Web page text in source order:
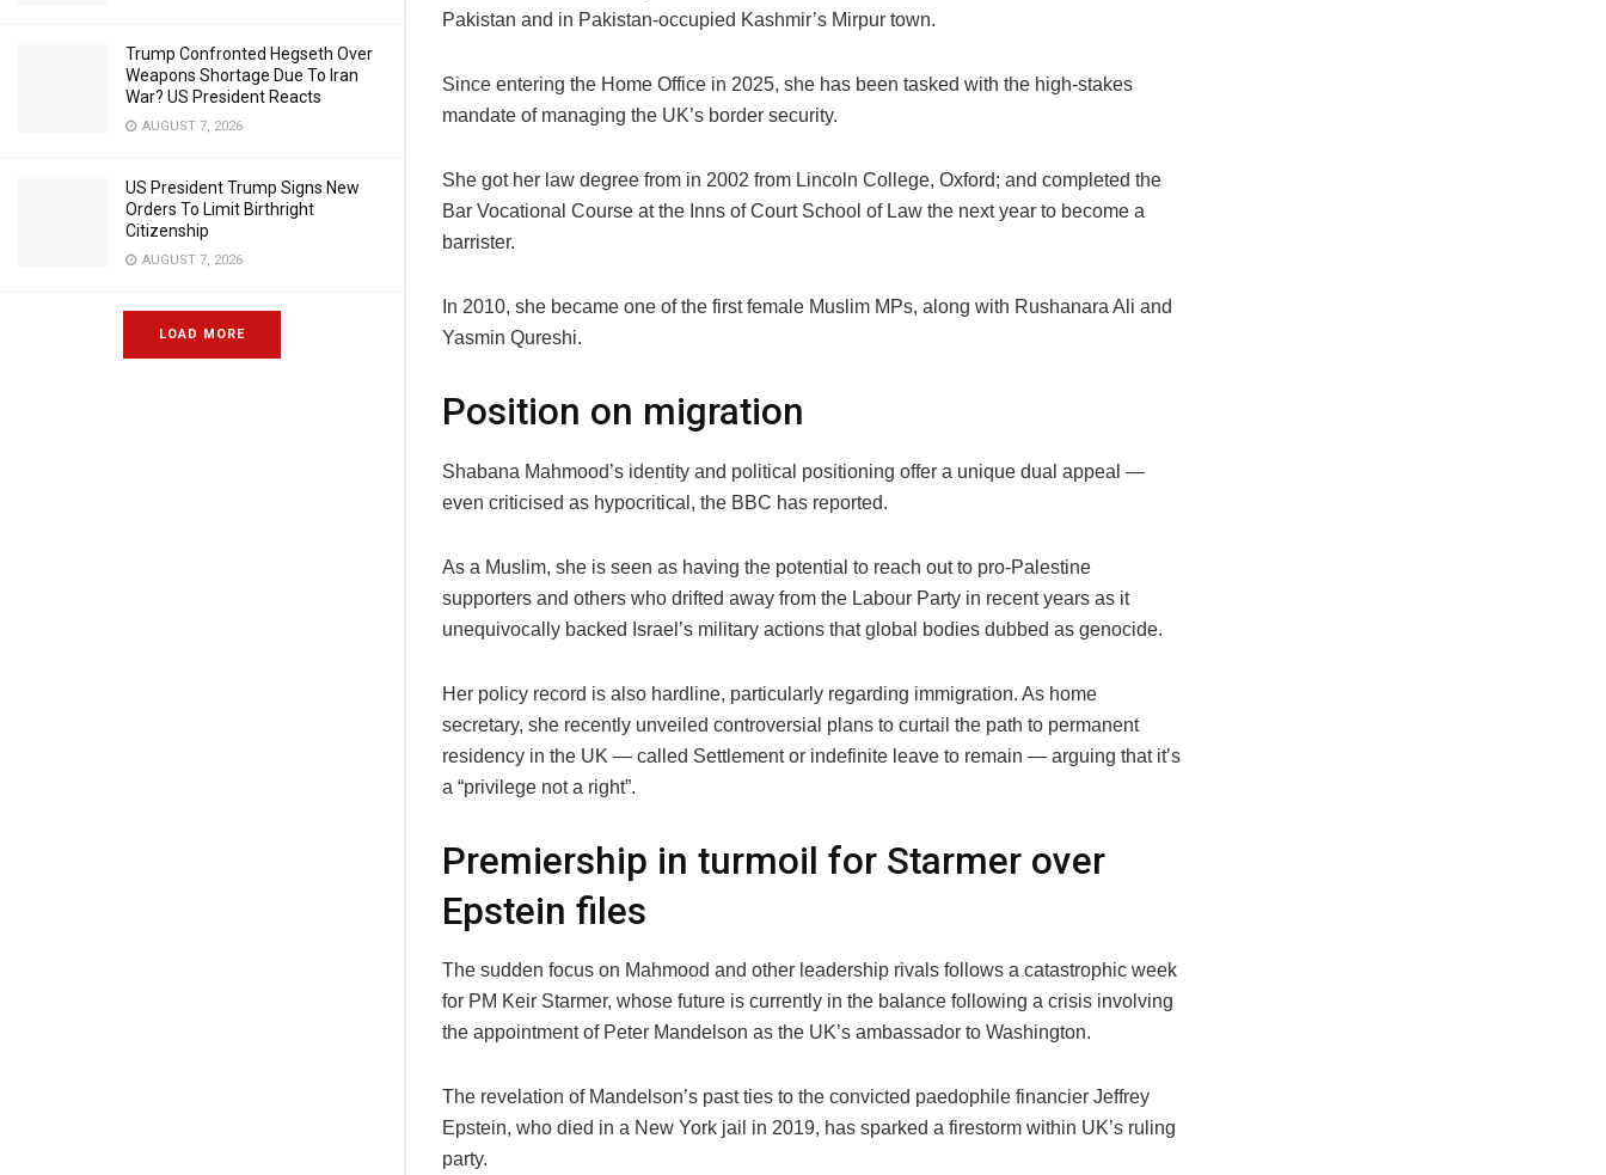
Trump Confronted Hegseth Over
Weapons Shortage Due To Iran
War? US President Reacts
AUGUST 7, 2026
US President Trump Signs New
Orders To Limit Birthright
Citizenship
AUGUST 7, 2026
LOAD MORE
Pakistan and in Pakistan-occupied Kashmir’s Mirpur town.
Since entering the Home Office in 2025, she has been tasked with the high-stakes
mandate of managing the UK’s border security.
She got her law degree from in 2002 from Lincoln College, Oxford; and completed the
Bar Vocational Course at the Inns of Court School of Law the next year to become a
barrister.
In 2010, she became one of the first female Muslim MPs, along with Rushanara Ali and
Yasmin Qureshi.
Position on migration
Shabana Mahmood’s identity and political positioning offer a unique dual appeal —
even criticised as hypocritical, the BBC has reported.
As a Muslim, she is seen as having the potential to reach out to pro-Palestine
supporters and others who drifted away from the Labour Party in recent years as it
unequivocally backed Israel’s military actions that global bodies dubbed as genocide.
Her policy record is also hardline, particularly regarding immigration. As home
secretary, she recently unveiled controversial plans to curtail the path to permanent
residency in the UK — called Settlement or indefinite leave to remain — arguing that it’s
a “privilege not a right”.
Premiership in turmoil for Starmer over
Epstein files
The sudden focus on Mahmood and other leadership rivals follows a catastrophic week
for PM Keir Starmer, whose future is currently in the balance following a crisis involving
the appointment of Peter Mandelson as the UK’s ambassador to Washington.
The revelation of Mandelson’s past ties to the convicted paedophile financier Jeffrey
Epstein, who died in a New York jail in 2019, has sparked a firestorm within UK’s ruling
party.